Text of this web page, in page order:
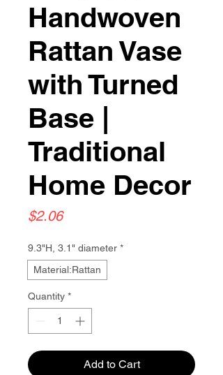
Handwoven
Rattan Vase
with Turned
Base |
Traditional
Home Decor
$2.06Price
9.3"H, 3.1" diameter *
Material:Rattan
Quantity *
Add to Cart